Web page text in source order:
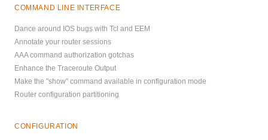
COMMAND LINE INTERFACE
Dance around IOS bugs with Tcl and EEM
Annotate your router sessions
AAA command authorization gotchas
Enhance the Traceroute Output
Make the "show" command available in configuration mode
Router configuration partitioning
CONFIGURATION